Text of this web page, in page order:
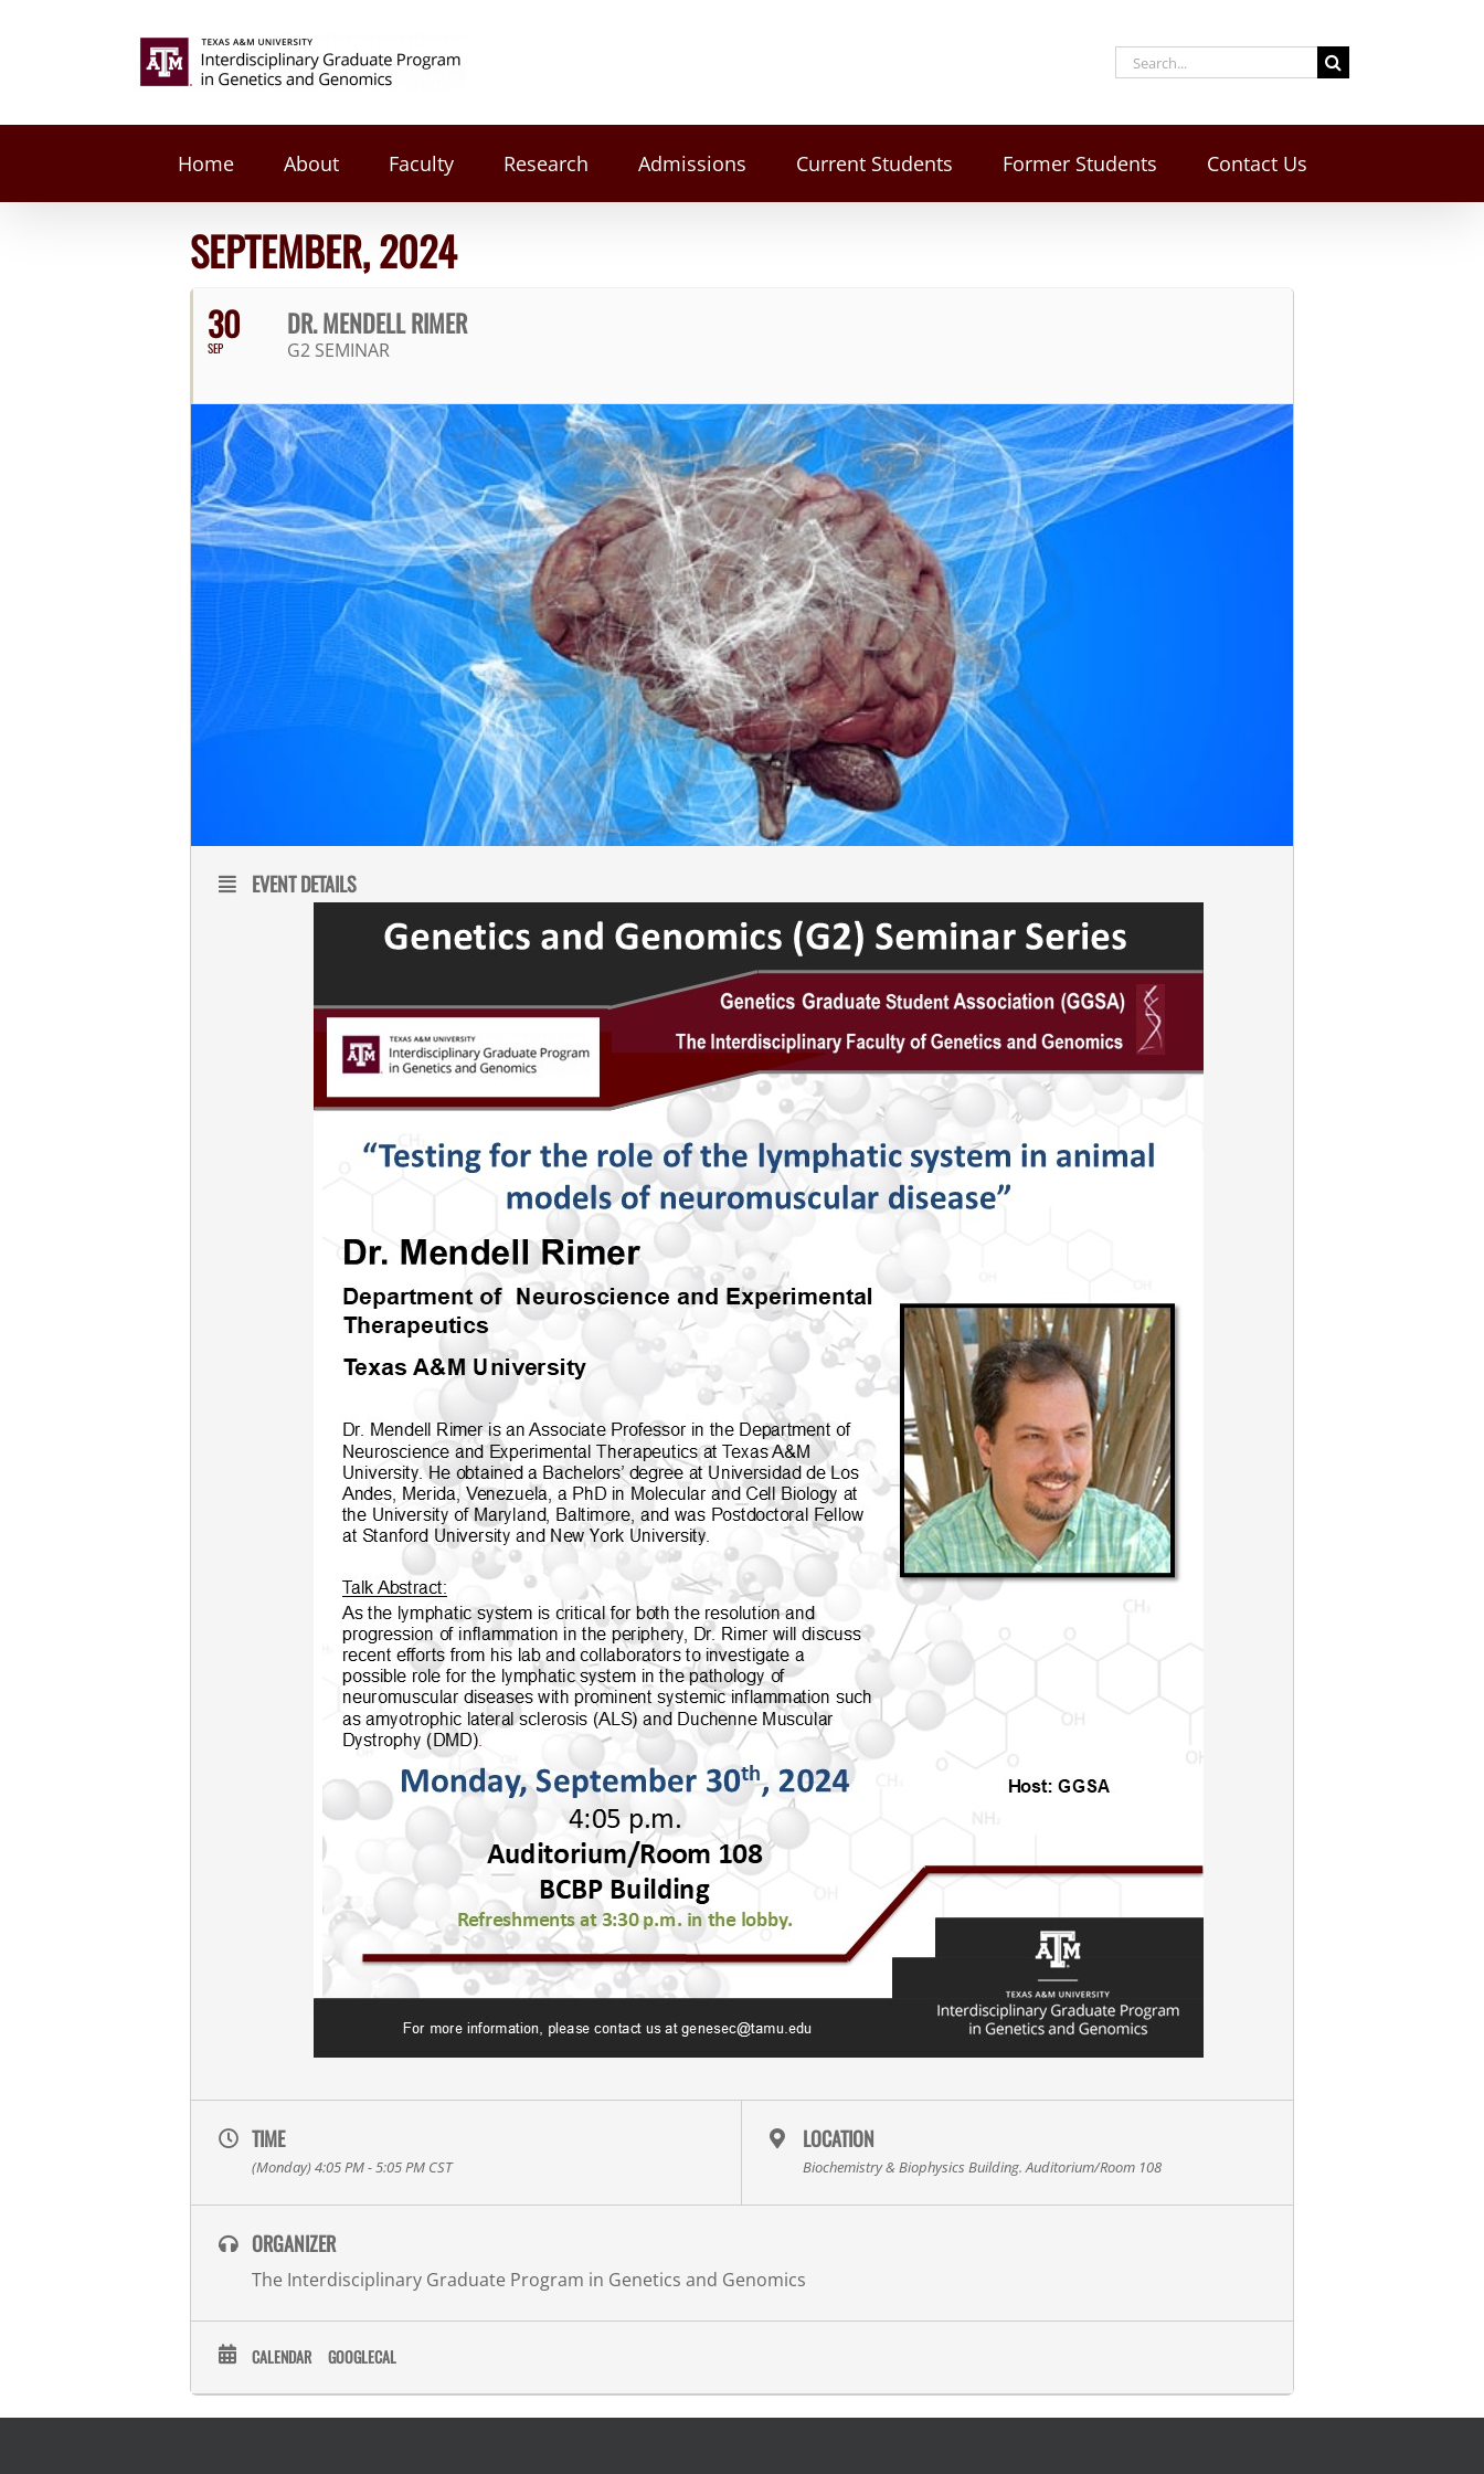
Search
for:
Home About Faculty Research Admissions Current Students Former Students Contact Us
SEPTEMBER, 2024
30
SEP
DR. MENDELL RIMER
G2 SEMINAR
EVENT DETAILS
TIME
(Monday) 4:05 PM - 5:05 PM CST
LOCATION
Biochemistry & Biophysics Building. Auditorium/Room 108
ORGANIZER
The Interdisciplinary Graduate Program in Genetics and Genomics
CALENDAR GOOGLECAL